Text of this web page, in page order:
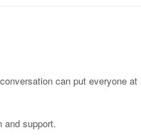
can put everyone
and support.